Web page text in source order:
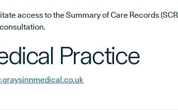
access to the Summary of Care Records
Practice